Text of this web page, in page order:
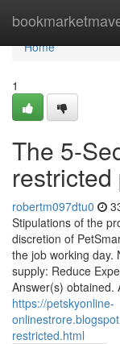
Home
Home
1
The 5-
robertm097dtu0
Stipulations of the
discretion of
the job working day.
supply: Reduce
Answer(s) obtained.
https://petskyonline-
restricted.html